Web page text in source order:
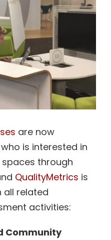
are now
is interested in
through
QualityMetrics is
all related
activities:
Community